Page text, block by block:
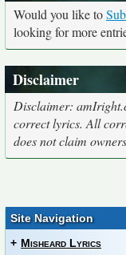
Would you like to
looking for more
Disclaimer
Disclaimer:
correct lyrics. All
does not claim
Site Navigation
+ Misheard Lyrics